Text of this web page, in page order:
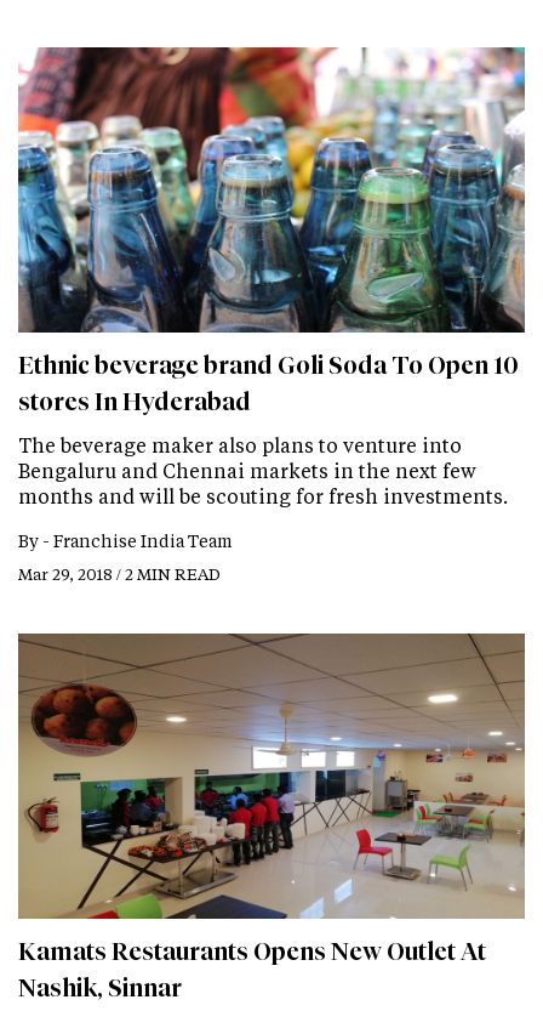
Ethnic beverage brand Goli Soda To Open 10
stores In Hyderabad
The beverage maker also plans to venture into
Bengaluru and Chennai markets in the next few
months and will be scouting for fresh investments.
By - Franchise India Team
Mar 29, 2018 / 2 MIN READ
Kamats Restaurants Opens New Outlet At
Nashik, Sinnar